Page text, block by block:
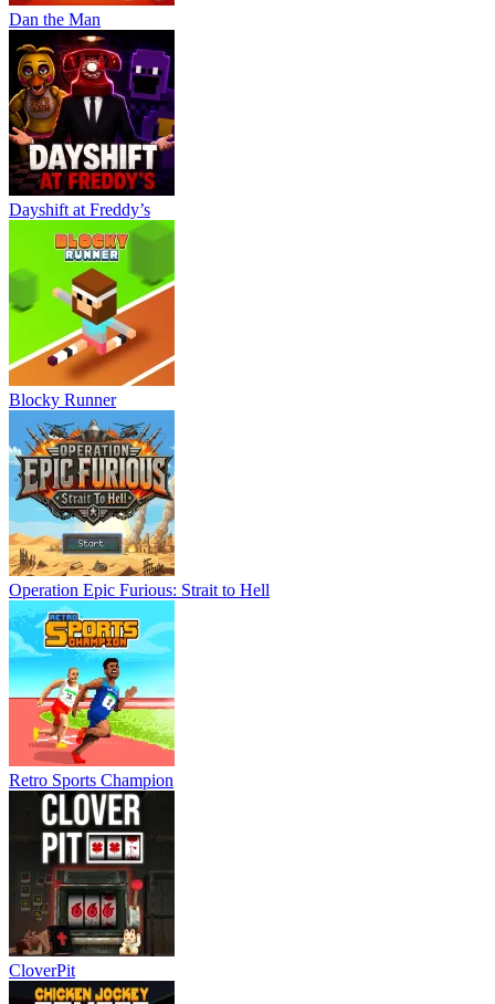
Dan the Man
Dayshift at Freddy’s
Blocky Runner
Operation Epic Furious: Strait to Hell
Retro Sports Champion
CloverPit